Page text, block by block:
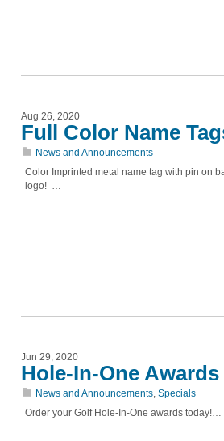
Aug 26, 2020
Full Color Name
News and Announcements
Color Imprinted metal name tag with pin on
logo! …
Jun 29, 2020
Hole-In-One Awards
News and Announcements, Specials
Order your Golf Hole-In-One awards today!…